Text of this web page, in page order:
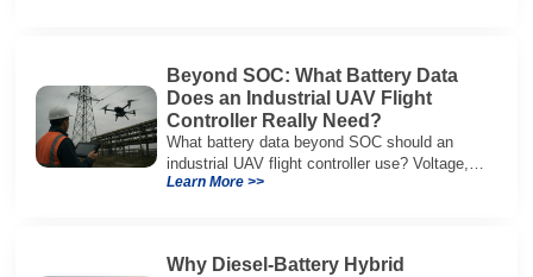
Beyond SOC: What Battery Data
Does an Industrial UAV Flight
Controller Really Need?
What battery data beyond SOC should an
industrial UAV flight controller use? Voltage,
current, temperature, and SOH for safer,
Learn More >>
Why Diesel-Battery Hybrid